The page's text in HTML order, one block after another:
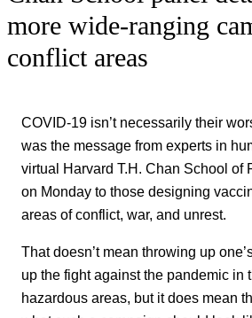
more wide-ranging
conflict areas
COVID-19 isn’t necessarily their
was the message from experts in
virtual Harvard T.H. Chan School of
on Monday to those designing
areas of conflict, war, and unrest.
That doesn’t mean throwing up
up the fight against the pandemic in
hazardous areas, but it does mean